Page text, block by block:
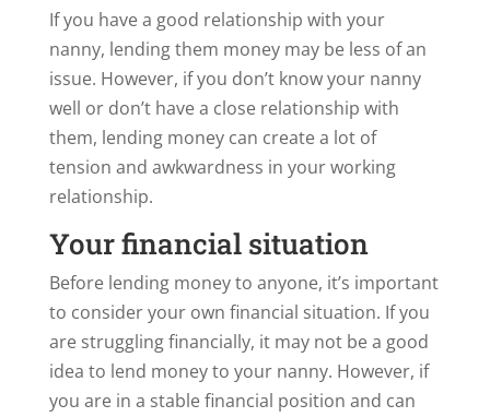
If you have a good relationship with your
nanny, lending them money may be less of an
issue. However, if you don’t know your nanny
well or don’t have a close relationship with
them, lending money can create a lot of
tension and awkwardness in your working
relationship.
Your financial situation
Before lending money to anyone, it’s important
to consider your own financial situation. If you
are struggling financially, it may not be a good
idea to lend money to your nanny. However, if
you are in a stable financial position and can